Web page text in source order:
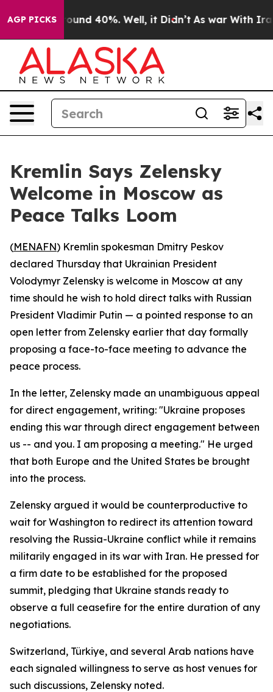
AGP PICKS
Floor Around 40%. Well, it Didn’t As war With Iran
Kremlin Says Zelensky
Welcome in Moscow as
Peace Talks Loom
(MENAFN) Kremlin spokesman Dmitry Peskov
declared Thursday that Ukrainian President
Volodymyr Zelensky is welcome in Moscow at any
time should he wish to hold direct talks with Russian
President Vladimir Putin — a pointed response to an
open letter from Zelensky earlier that day formally
proposing a face-to-face meeting to advance the
peace process.
In the letter, Zelensky made an unambiguous appeal
for direct engagement, writing: "Ukraine proposes
ending this war through direct engagement between
us -- and you. I am proposing a meeting." He urged
that both Europe and the United States be brought
into the process.
Zelensky argued it would be counterproductive to
wait for Washington to redirect its attention toward
resolving the Russia-Ukraine conflict while it remains
militarily engaged in its war with Iran. He pressed for
a firm date to be established for the proposed
summit, pledging that Ukraine stands ready to
observe a full ceasefire for the entire duration of any
negotiations.
Switzerland, Türkiye, and several Arab nations have
each signaled willingness to serve as host venues for
such discussions, Zelensky noted.